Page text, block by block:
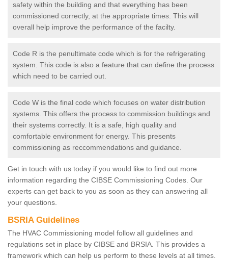
safety within the building and that everything has been
commissioned correctly, at the appropriate times. This will
overall help improve the performance of the facilty.
Code R is the penultimate code which is for the refrigerating
system. This code is also a feature that can define the process
which need to be carried out.
Code W is the final code which focuses on water distribution
systems. This offers the process to commission buildings and
their systems correctly. It is a safe, high quality and
comfortable environment for energy. This presents
commissioning as reccommendations and guidance.
Get in touch with us today if you would like to find out more
information regarding the CIBSE Commissioning Codes. Our
experts can get back to you as soon as they can answering all
your questions.
BSRIA Guidelines
The HVAC Commissioning model follow all guidelines and
regulations set in place by CIBSE and BRSIA. This provides a
framework which can help us perform to these levels at all times.